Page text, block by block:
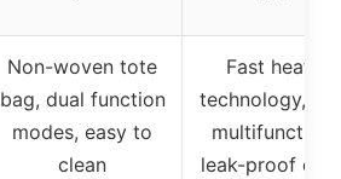
Non-woven tote
bag, dual function
modes, easy to
clean
Fast heating
technology, 4-
leak-proof